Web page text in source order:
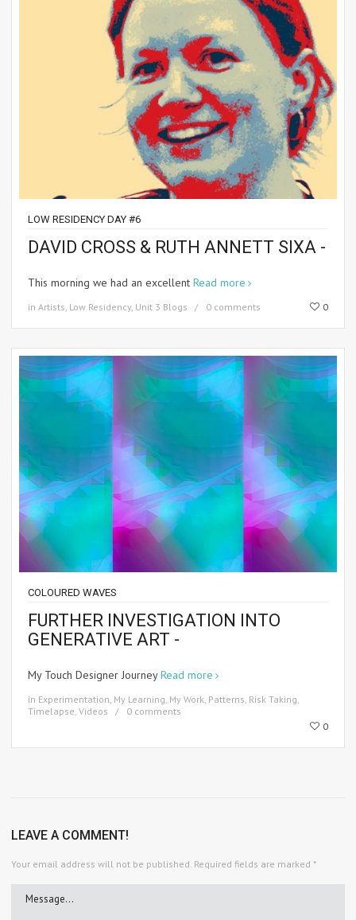
LOW RESIDENCY DAY #6
DAVID CROSS & RUTH ANNETT SIXA -
This morning we had an excellent Read more
in Artists Low Residency, Unit 3 Blogs 0 comments 0
COLOURED WAVES
FURTHER INVESTIGATION INTO
GENERATIVE ART -
My Touch Designer JourneyRead more
in Experimentation, My Learning, My Work, Patterns, Risk Taking,
Timelapse, Videos
0 comments
0
LEAVE A COMMENT!
Your email address will not be published. Required fields are marked *